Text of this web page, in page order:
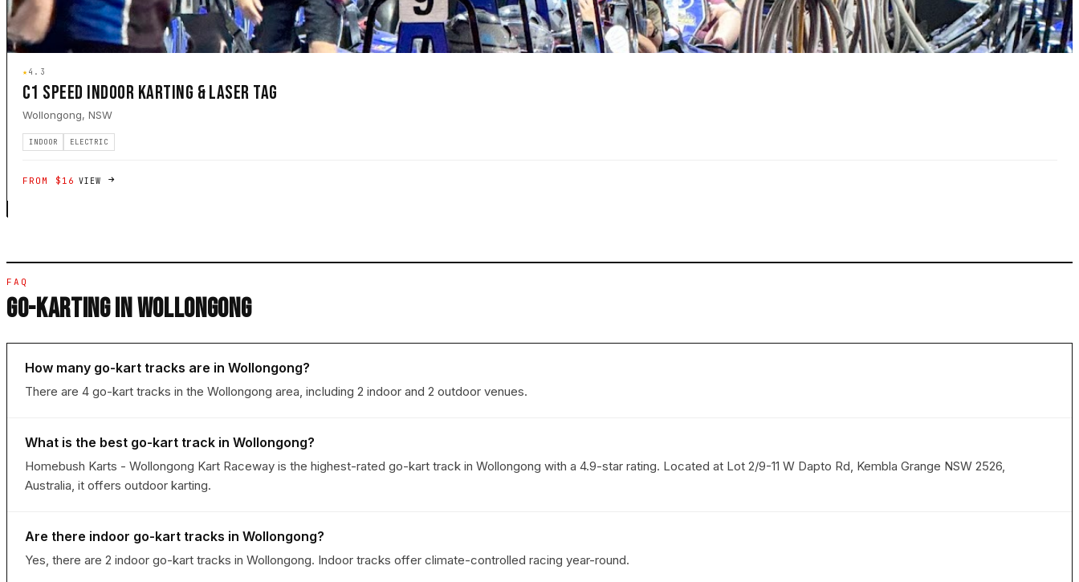
★4.3
C1 SPEED INDOOR KARTING & LASER TAG
Wollongong, NSW
INDOOR ELECTRIC
FROM $16 VIEW
FAQ
GO-KARTING IN WOLLONGONG
How many go-kart tracks are in Wollongong?
There are 4 go-kart tracks in the Wollongong area, including 2 indoor and 2 outdoor venues.
What is the best go-kart track in Wollongong?
Homebush Karts - Wollongong Kart Raceway is the highest-rated go-kart track in Wollongong with a 4.9-star rating. Located at Lot 2/9-11 W Dapto Rd, Kembla Grange NSW 2526,
Australia, it offers outdoor karting.
Are there indoor go-kart tracks in Wollongong?
Yes, there are 2 indoor go-kart tracks in Wollongong. Indoor tracks offer climate-controlled racing year-round.